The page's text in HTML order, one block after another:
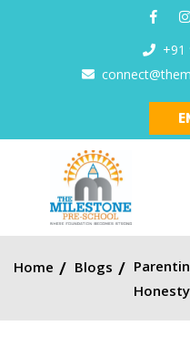
+91
Home Blogs
Honesty